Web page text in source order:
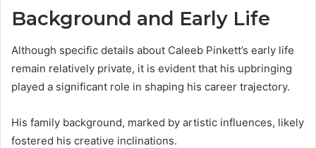
Background and Early Life
Although specific details about Caleeb Pinkett’s early life
remain relatively private, it is evident that his upbringing
played a significant role in shaping his career trajectory.
His family background, marked by artistic influences, likely
fostered his creative inclinations.